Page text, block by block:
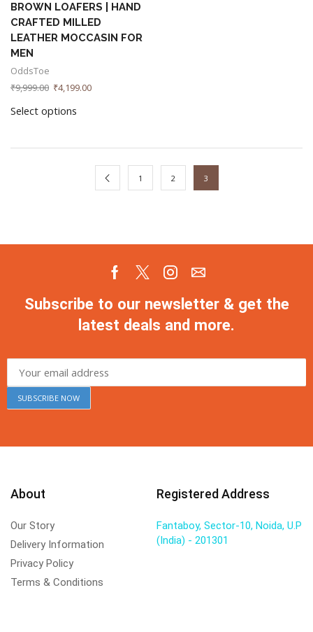
BROWN LOAFERS | HAND
CRAFTED MILLED
LEATHER MOCCASIN FOR
MEN
OddsToe
₹9,999.00 ₹4,199.00
Select options
1 2 3
Subscribe to our newsletter & get the
latest deals and more.
About
Our Story
Delivery Information
Privacy Policy
Terms & Conditions
Registered Address
Fantaboy, Sector-10, Noida, U.P
(India) - 201301